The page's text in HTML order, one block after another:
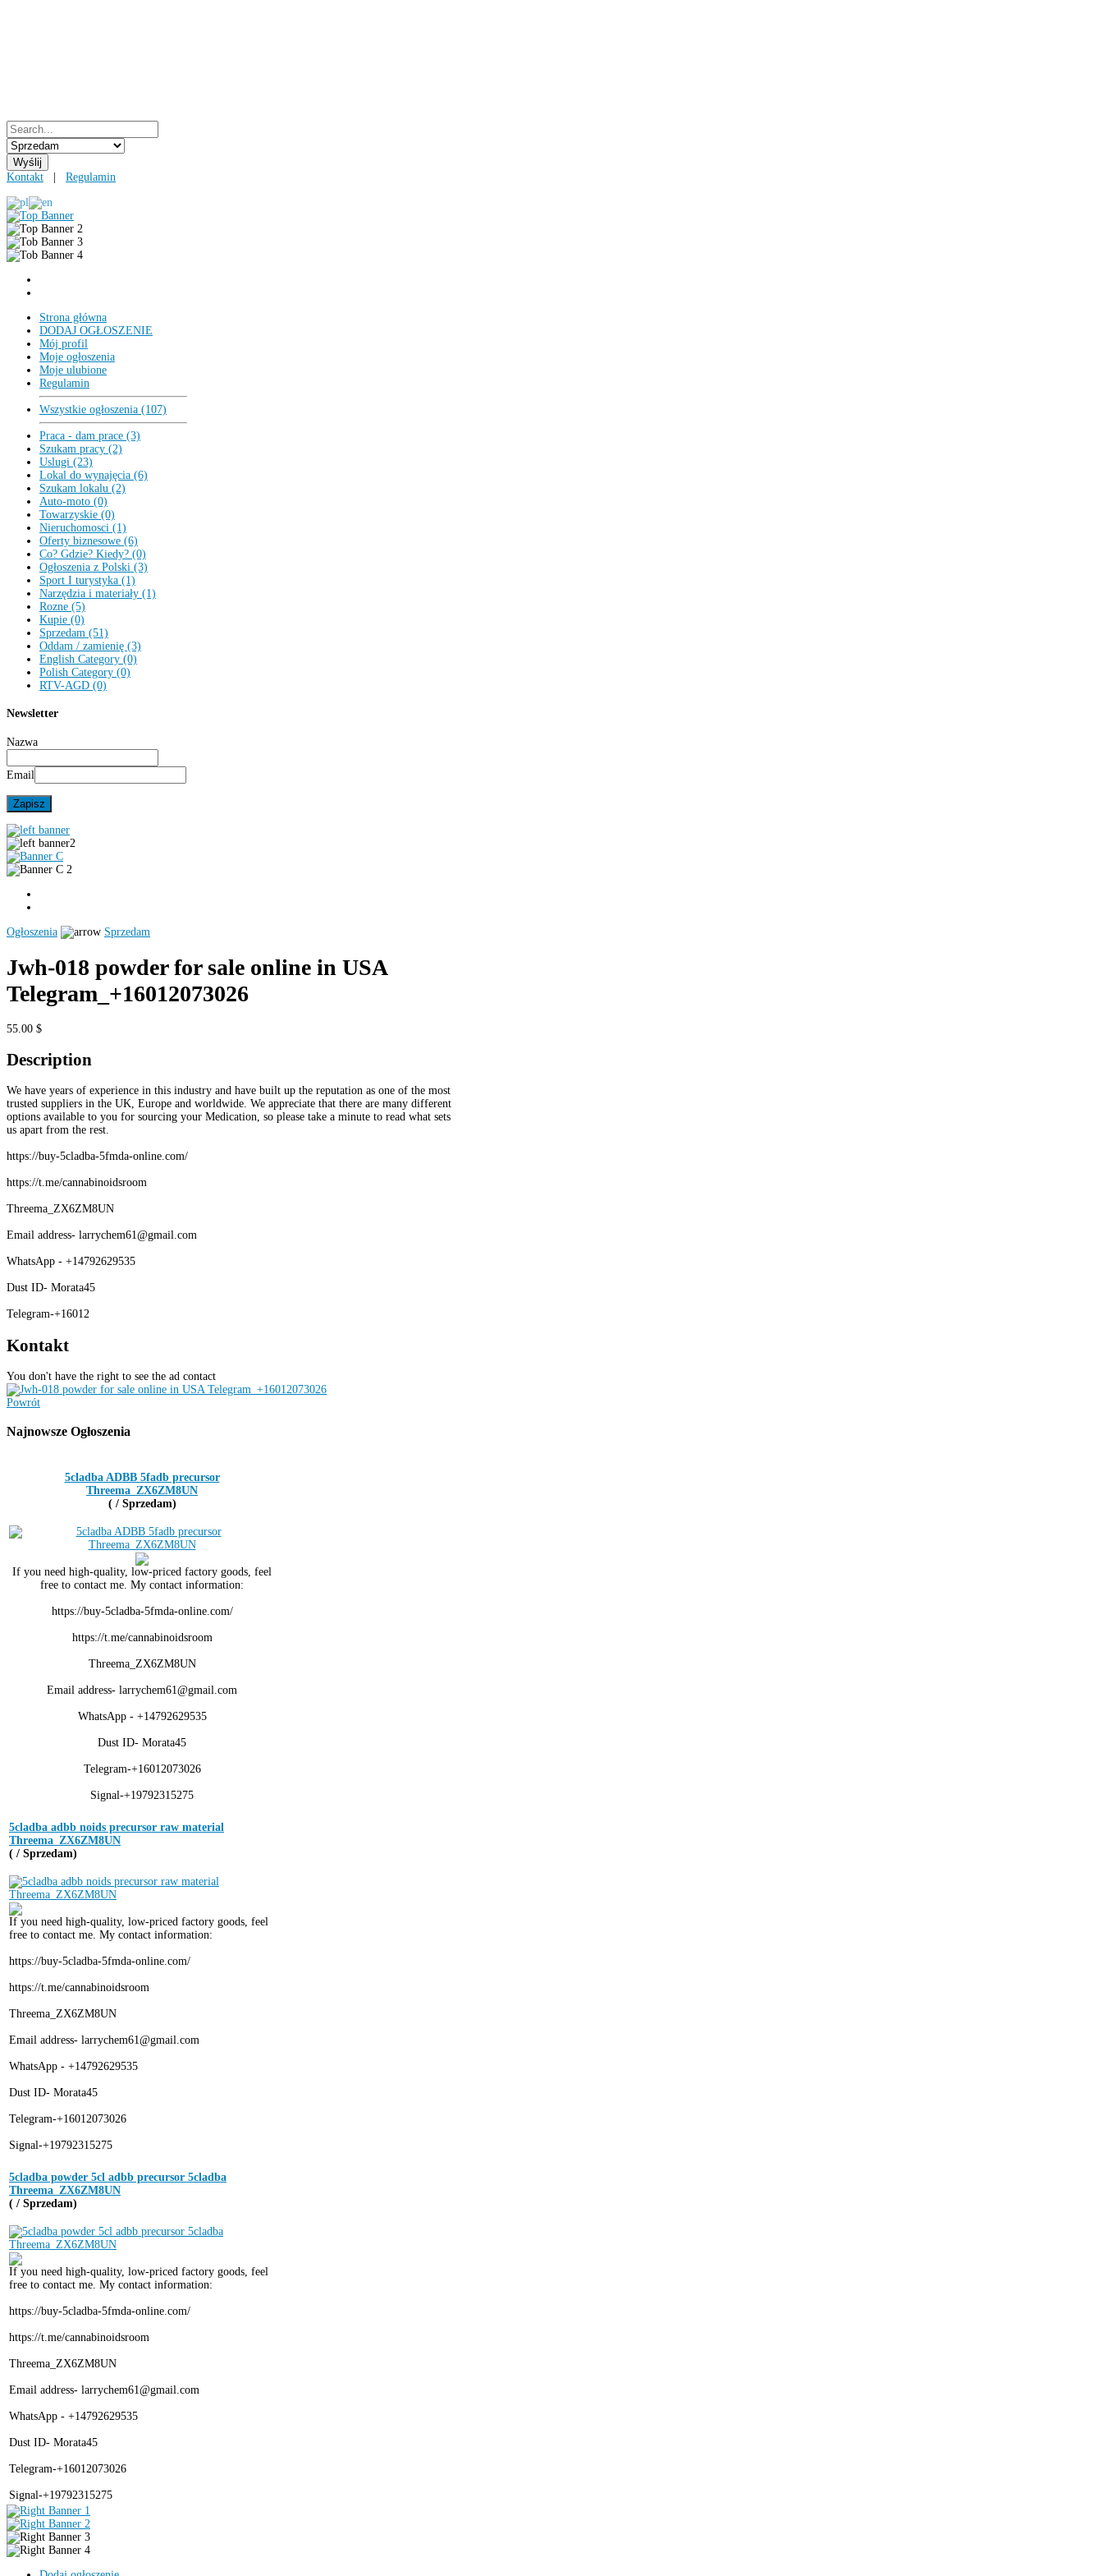
Kontakt Regulamin
Strona główna
DODAJ OGŁOSZENIE
Mój profil
Moje ogłoszenia
Moje ulubione
Regulamin
Wszystkie ogłoszenia (107)
Praca - dam prace (3)
Szukam pracy (2)
Uslugi (23)
Lokal do wynajęcia (6)
Szukam lokalu (2)
Auto-moto (0)
Towarzyskie (0)
Nieruchomosci (1)
Oferty biznesowe (6)
Co? Gdzie? Kiedy? (0)
Ogłoszenia z Polski (3)
Sport I turystyka (1)
Narzędzia i materiały (1)
Rozne (5)
Kupie (0)
Sprzedam (51)
Oddam / zamienię (3)
English Category (0)
Polish Category (0)
RTV-AGD (0)
Newsletter
Nazwa
Email
Ogłoszenia Sprzedam
Jwh-018 powder for sale online in USA
Telegram_+16012073026
55.00 $
Description
We have years of experience in this industry and have built up the reputation as one of the most
trusted suppliers in the UK, Europe and worldwide. We appreciate that there are many different
options available to you for sourcing your Medication, so please take a minute to read what sets
us apart from the rest.
https://buy-5cladba-5fmda-online.com/
https://t.me/cannabinoidsroom
Threema_ZX6ZM8UN
Email address- larrychem61@gmail.com
WhatsApp - +14792629535
Dust ID- Morata45
Telegram-+16012
Kontakt
You don't have the right to see the ad contact
Powrót
Najnowsze Ogłoszenia
5cladba ADBB 5fadb precursor
Threema_ZX6ZM8UN
( / Sprzedam)
If you need high-quality, low-priced factory goods, feel
free to contact me. My contact information:
https://buy-5cladba-5fmda-online.com/
https://t.me/cannabinoidsroom
Threema_ZX6ZM8UN
Email address- larrychem61@gmail.com
WhatsApp - +14792629535
Dust ID- Morata45
Telegram-+16012073026
Signal-+19792315275
5cladba adbb noids precursor raw material
Threema_ZX6ZM8UN
( / Sprzedam)
If you need high-quality, low-priced factory goods, feel
free to contact me. My contact information:
https://buy-5cladba-5fmda-online.com/
https://t.me/cannabinoidsroom
Threema_ZX6ZM8UN
Email address- larrychem61@gmail.com
WhatsApp - +14792629535
Dust ID- Morata45
Telegram-+16012073026
Signal-+19792315275
5cladba powder 5cl adbb precursor 5cladba
Threema_ZX6ZM8UN
( / Sprzedam)
If you need high-quality, low-priced factory goods, feel
free to contact me. My contact information:
https://buy-5cladba-5fmda-online.com/
https://t.me/cannabinoidsroom
Threema_ZX6ZM8UN
Email address- larrychem61@gmail.com
WhatsApp - +14792629535
Dust ID- Morata45
Telegram-+16012073026
Signal-+19792315275